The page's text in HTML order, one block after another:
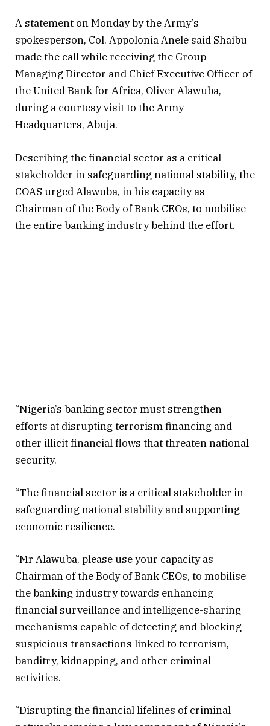
A statement on Monday by the Army’s
spokesperson, Col. Appolonia Anele said Shaibu
made the call while receiving the Group
Managing Director and Chief Executive Officer of
the United Bank for Africa, Oliver Alawuba,
during a courtesy visit to the Army
Headquarters, Abuja.
Describing the financial sector as a critical
stakeholder in safeguarding national stability, the
COAS urged Alawuba, in his capacity as
Chairman of the Body of Bank CEOs, to mobilise
the entire banking industry behind the effort.
“Nigeria’s banking sector must strengthen
efforts at disrupting terrorism financing and
other illicit financial flows that threaten national
security.
“The financial sector is a critical stakeholder in
safeguarding national stability and supporting
economic resilience.
“Mr Alawuba, please use your capacity as
Chairman of the Body of Bank CEOs, to mobilise
the banking industry towards enhancing
financial surveillance and intelligence-sharing
mechanisms capable of detecting and blocking
suspicious transactions linked to terrorism,
banditry, kidnapping, and other criminal
activities.
“Disrupting the financial lifelines of criminal